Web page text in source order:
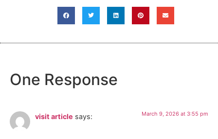
One Response
visit article says: March 9, 2026 at 3:55 pm